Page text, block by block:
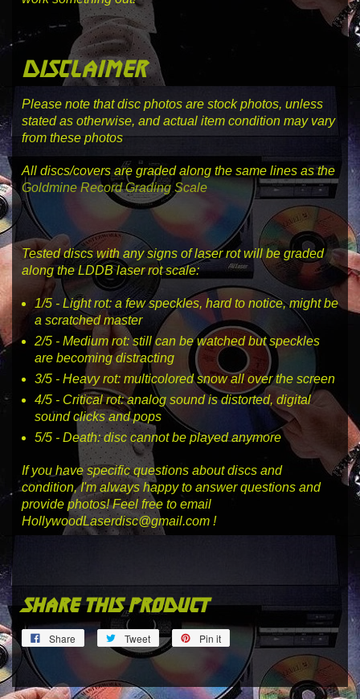
disclaimer
Please note that disc photos are stock photos, unless
stated as otherwise, and actual item condition may vary
from these photos
All discs/covers are graded along the same lines as the
Goldmine Record Grading Scale
Tested discs with any signs of laser rot will be graded
along the LDDB laser rot scale:
1/5 - Light rot: a few speckles, hard to notice, might be
a scratched master
2/5 - Medium rot: still can be watched but speckles
are becoming distracting
3/5 - Heavy rot: multicolored snow all over the screen
4/5 - Critical rot: analog sound is distorted, digital
sound clicks and pops
5/5 - Death: disc cannot be played anymore
If you have specific questions about discs and
condition, I'm always happy to answer questions and
provide photos! Feel free to email
HollywoodLaserdisc@gmail.com !
share this product
Share
Share
Facebook
Tweet
Tweet
on
Twitter
Pin it
on
Pinterest